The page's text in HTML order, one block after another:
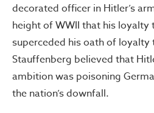
decorated officer in Hitler’s
height of WWII that his loyalty
superceded his oath of loyalty
Stauffenberg believed that
ambition was poisoning
the nation’s downfall.